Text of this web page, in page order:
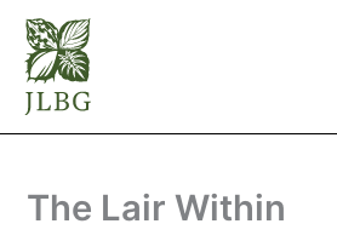
Skip
content
The Lair Within